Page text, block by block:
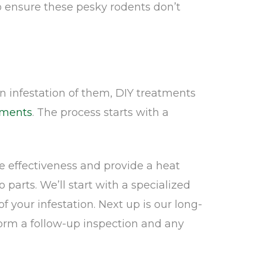
these pesky rodents don’t
infestation of them, DIY treatments
. The process starts with a
effectiveness and provide a heat
We’ll start with a specialized
your infestation. Next up is our long-
a follow-up inspection and any